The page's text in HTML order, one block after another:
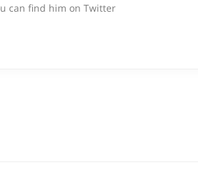
can find him on Twitter